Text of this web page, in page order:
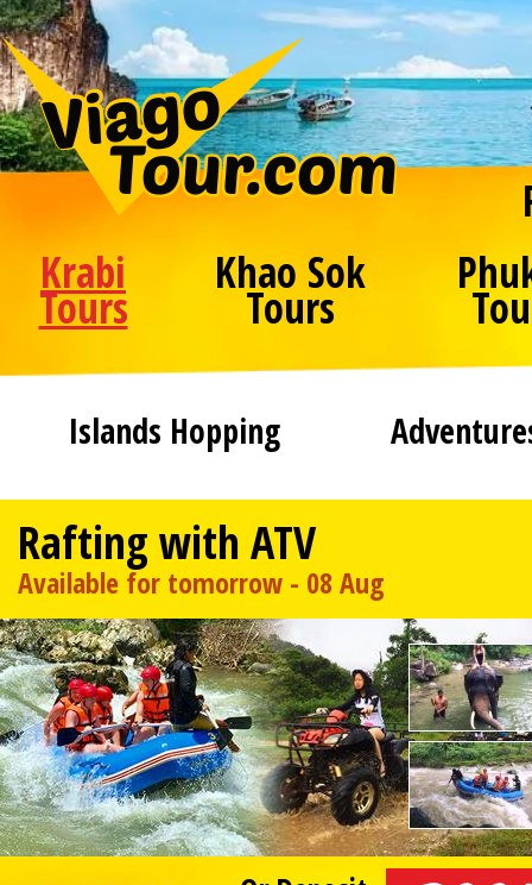
Krabi
Tours
Khao Sok
Tours
Islands Hopping
Rafting with ATV
Available for tomorrow - 08 Aug